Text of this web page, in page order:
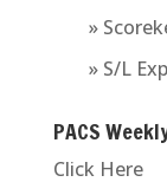
»
» S/L
PACS
Click Here